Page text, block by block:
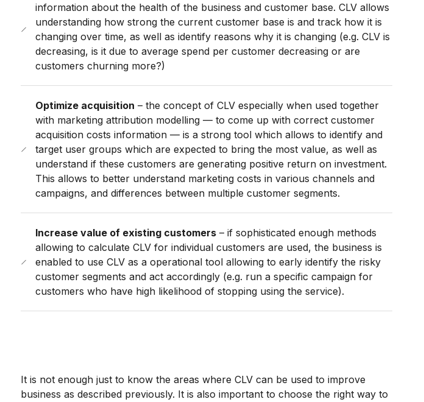
information about the health of the business and customer base. CLV allows
understanding how strong the current customer base is and track how it is
changing over time, as well as identify reasons why it is changing (e.g. CLV is
decreasing, is it due to average spend per customer decreasing or are
customers churning more?)
Optimize acquisition – the concept of CLV especially when used together
with marketing attribution modelling — to come up with correct customer
acquisition costs information — is a strong tool which allows to identify and
target user groups which are expected to bring the most value, as well as
understand if these customers are generating positive return on investment.
This allows to better understand marketing costs in various channels and
campaigns, and differences between multiple customer segments.
Increase value of existing customers – if sophisticated enough methods
allowing to calculate CLV for individual customers are used, the business is
enabled to use CLV as a operational tool allowing to early identify the risky
customer segments and act accordingly (e.g. run a specific campaign for
customers who have high likelihood of stopping using the service).
It is not enough just to know the areas where CLV can be used to improve
business as described previously. It is also important to choose the right way to